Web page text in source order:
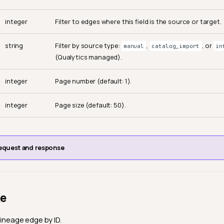
integer Filter to edges where this field is the source or target.
string Filter by source type: manual , catalog_import , or
(Qualytics managed).
integer Page number (default: 1).
integer Page size (default: 50).
and response
edge by ID.